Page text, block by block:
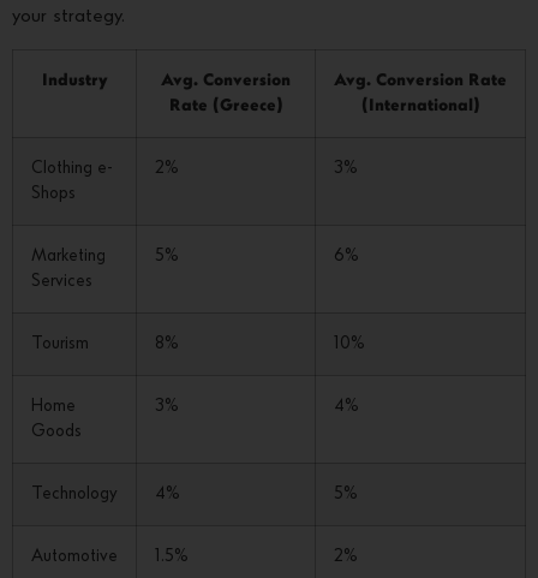
your strategy.
Industry
Avg. Conversion
Rate (Greece)
Avg. Conversion Rate
(International)
Clothing e-
Shops
2% 3%
Marketing
Services
5% 6%
Tourism 8% 10%
Home
Goods
3% 4%
Technology 4% 5%
Automotive 1.5% 2%